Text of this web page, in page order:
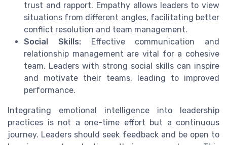
trust and rapport. Empathy allows leaders to view
situations from different angles, facilitating better
conflict resolution and team management.
Social Skills:Effective communication and
relationship management are vital for a cohesive
team. Leaders with strong social skills can inspire
and motivate their teams, leading to improved
performance.
Integrating emotional intelligence into leadership
practices is not a one-time effort but a continuous
journey. Leaders should seek feedback and be open to